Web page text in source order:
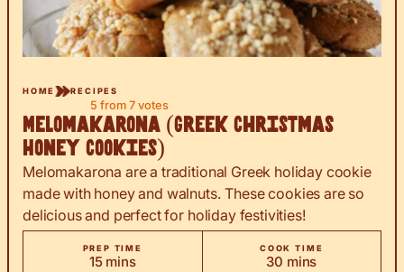
HOME RECIPES
5 from 7 votes
Melomakarona (Greek Christmas
Honey Cookies)
Melomakarona are a traditional Greek holiday cookie
made with honey and walnuts. These cookies are so
delicious and perfect for holiday festivities!
PREP TIME
15minutes
mins
COOK TIME
30minutes
mins